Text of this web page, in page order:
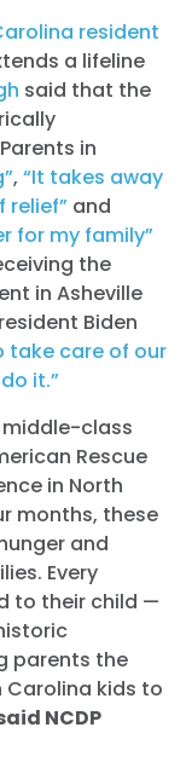
resident
a lifeline
said that the
in
, “It takes away
relief” and
for my family”
the
in Asheville
Biden
take care of our
it.”
middle-class
Rescue
in North
months, these
and
Every
to their child —
parents the
Carolina kids to
NCDP